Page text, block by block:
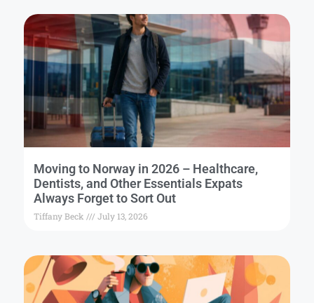
Moving to Norway in 2026 – Healthcare,
Dentists, and Other Essentials Expats
Always Forget to Sort Out
Tiffany Beck July 13, 2026